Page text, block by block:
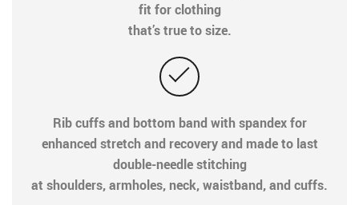
fit for clothing
that’s true to size.
Rib cuffs and bottom band with spandex for
enhanced stretch and recovery and made to last
double-needle stitching
at shoulders, armholes, neck, waistband, and cuffs.